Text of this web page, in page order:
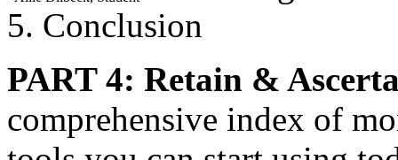
Conclusion
PART 4: Retain &
comprehensive index of